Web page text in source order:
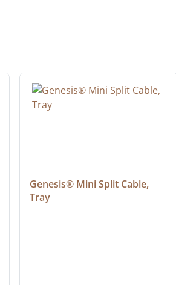
Genesis® Mini Split Cable,
Tray